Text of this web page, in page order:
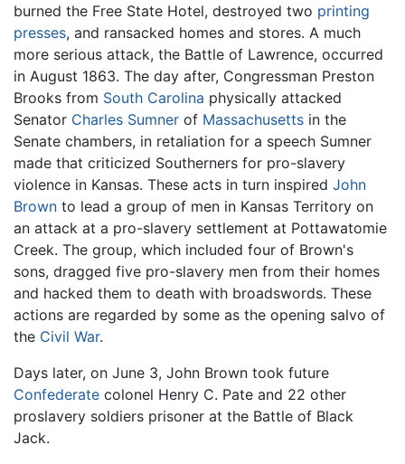
burned the Free State Hotel, destroyed two printing
presses, and ransacked homes and stores. A much
more serious attack, the Battle of Lawrence, occurred
in August 1863. The day after, Congressman Preston
Brooks from South Carolina physically attacked
Senator Charles Sumner of Massachusetts in the
Senate chambers, in retaliation for a speech Sumner
made that criticized Southerners for pro-slavery
violence in Kansas. These acts in turn inspired John
Brown to lead a group of men in Kansas Territory on
an attack at a pro-slavery settlement at Pottawatomie
Creek. The group, which included four of Brown's
sons, dragged five pro-slavery men from their homes
and hacked them to death with broadswords. These
actions are regarded by some as the opening salvo of
the Civil War.
Days later, on June 3, John Brown took future
Confederate colonel Henry C. Pate and 22 other
proslavery soldiers prisoner at the Battle of Black
Jack.